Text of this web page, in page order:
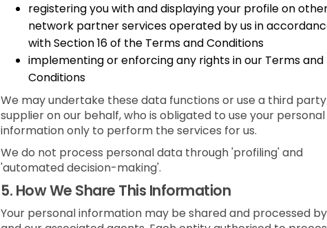
registering you with and displaying your profile on
network partner services operated by us in
with Section 16 of the Terms and Conditions
implementing or enforcing any rights in our Terms and
Conditions
We may undertake these data functions or use a third party
supplier on our behalf, who is obligated to use your personal
information only to perform the services for us.
We do not process personal data through 'profiling' and
'automated decision-making'.
5. How We Share This Information
Your personal information may be shared and processed